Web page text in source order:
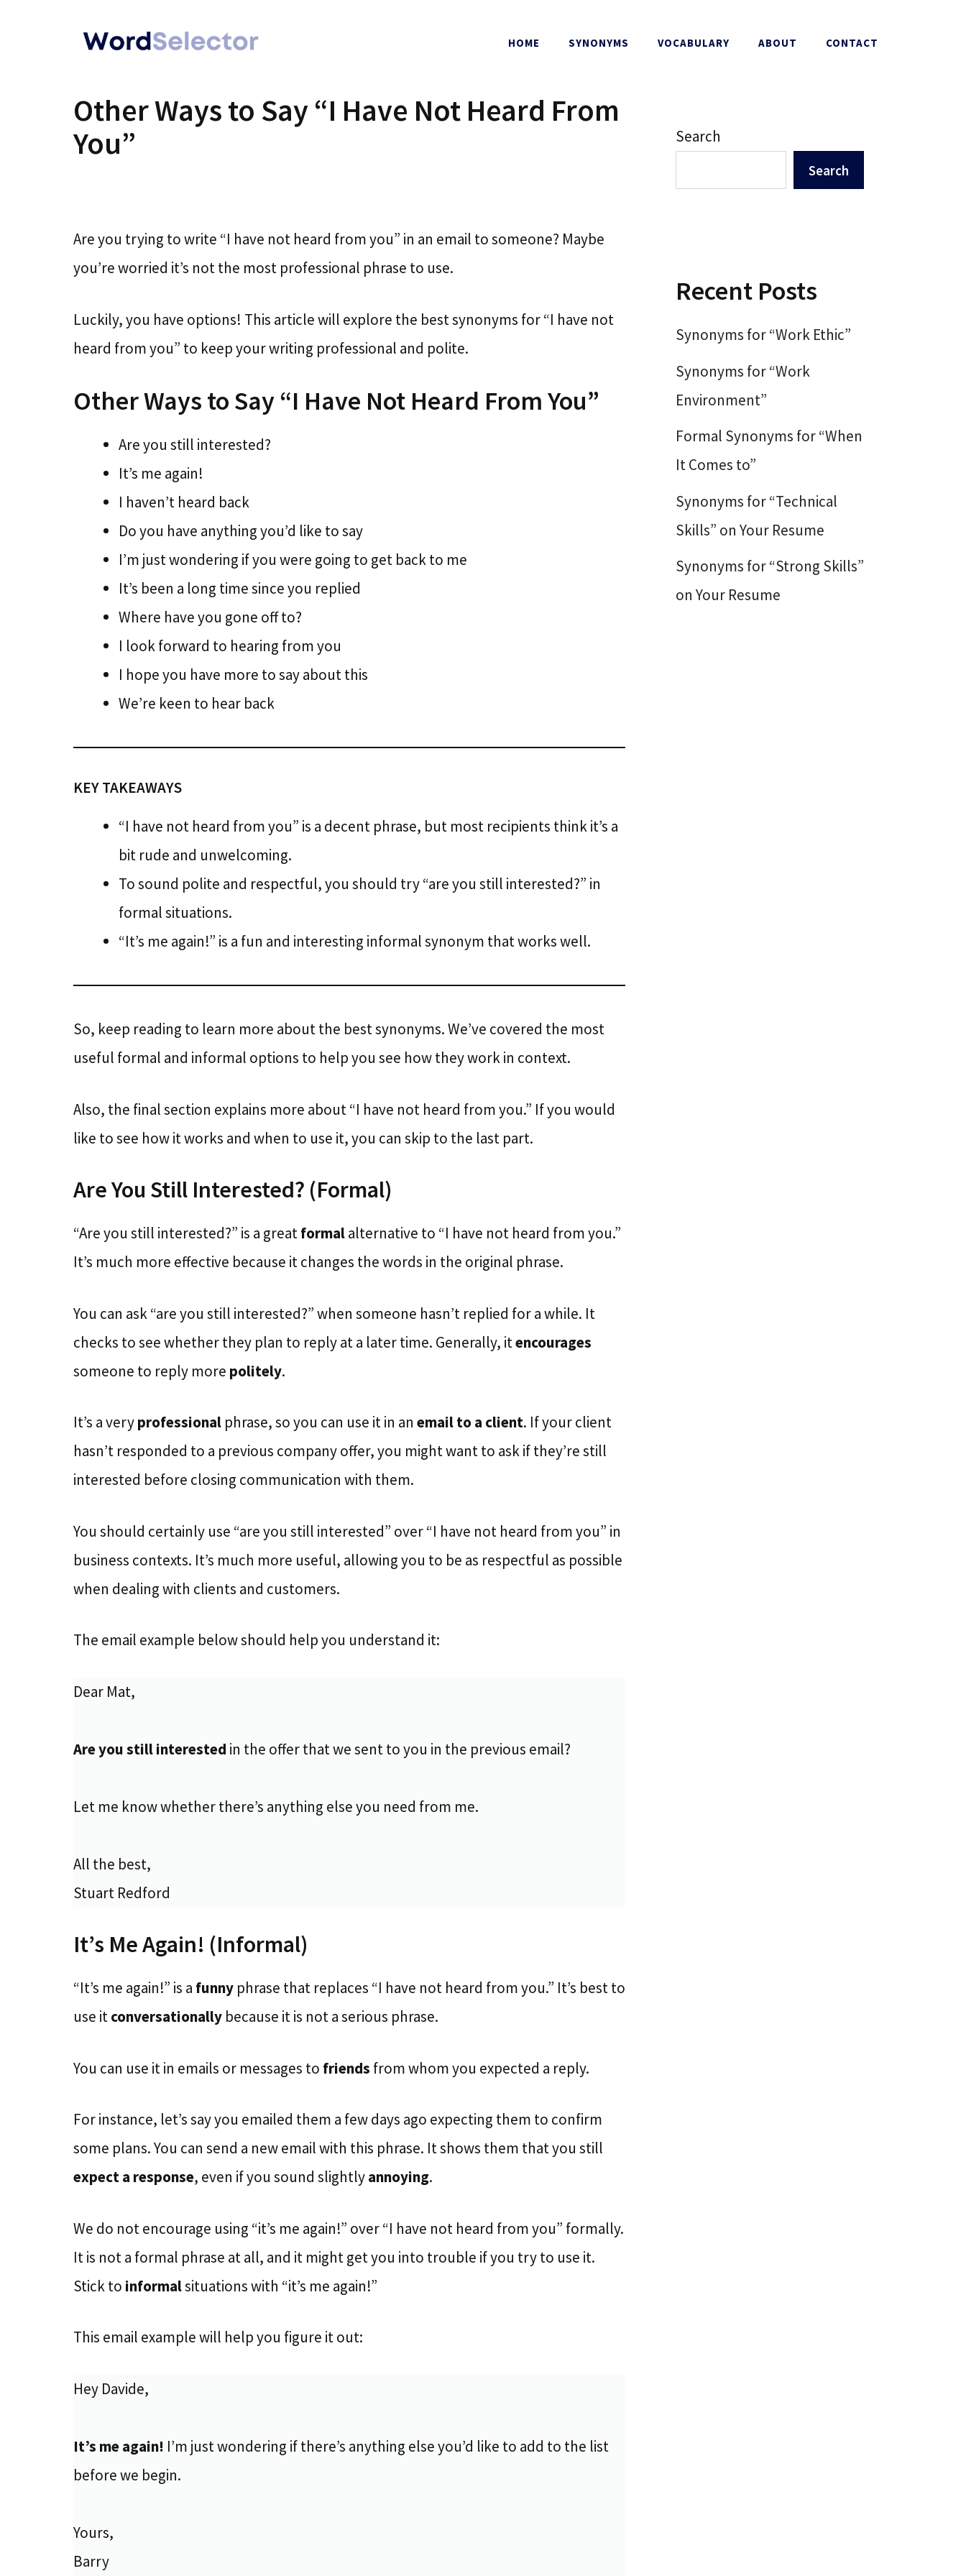
HOME SYNONYMS VOCABULARY ABOUT CONTACT
Other Ways to Say “I Have Not Heard From
You”
Are you trying to write “I have not heard from you” in an email to someone? Maybe
you’re worried it’s not the most professional phrase to use.
Luckily, you have options! This article will explore the best synonyms for “I have not
heard from you” to keep your writing professional and polite.
Other Ways to Say “I Have Not Heard From You”
Are you still interested?
It’s me again!
I haven’t heard back
Do you have anything you’d like to say
I’m just wondering if you were going to get back to me
It’s been a long time since you replied
Where have you gone off to?
I look forward to hearing from you
I hope you have more to say about this
We’re keen to hear back
KEY TAKEAWAYS
“I have not heard from you” is a decent phrase, but most recipients think it’s a
bit rude and unwelcoming.
To sound polite and respectful, you should try “are you still interested?” in
formal situations.
“It’s me again!” is a fun and interesting informal synonym that works well.
So, keep reading to learn more about the best synonyms. We’ve covered the most
useful formal and informal options to help you see how they work in context.
Also, the final section explains more about “I have not heard from you.” If you would
like to see how it works and when to use it, you can skip to the last part.
Are You Still Interested? (Formal)
“Are you still interested?” is a greatformalalternative to “I have not heard from you.”
It’s much more effective because it changes the words in the original phrase.
You can ask “are you still interested?” when someone hasn’t replied for a while. It
checks to see whether they plan to reply at a later time. Generally, itencourages
someone to reply more politely.
It’s a veryprofessional phrase, so you can use it in an email to a client. If your client
hasn’t responded to a previous company offer, you might want to ask if they’re still
interested before closing communication with them.
You should certainly use “are you still interested” over “I have not heard from you” in
business contexts. It’s much more useful, allowing you to be as respectful as possible
when dealing with clients and customers.
The email example below should help you understand it:
Dear Mat,
Are you still interested in the offer that we sent to you in the previous email?
Let me know whether there’s anything else you need from me.
All the best,
Stuart Redford
It’s Me Again! (Informal)
“It’s me again!” is a funny phrase that replaces “I have not heard from you.” It’s best to
use itconversationally because it is not a serious phrase.
You can use it in emails or messages to friends from whom you expected a reply.
For instance, let’s say you emailed them a few days ago expecting them to confirm
some plans. You can send a new email with this phrase. It shows them that you still
expect a response, even if you sound slightlyannoying.
We do not encourage using “it’s me again!” over “I have not heard from you” formally.
It is not a formal phrase at all, and it might get you into trouble if you try to use it.
Stick to informalsituations with “it’s me again!”
This email example will help you figure it out:
Hey Davide,
It’s me again! I’m just wondering if there’s anything else you’d like to add to the list
before we begin.
Yours,
Barry
Search
Search
Recent Posts
Synonyms for “Work Ethic”
Synonyms for “Work
Environment”
Formal Synonyms for “When
It Comes to”
Synonyms for “Technical
Skills” on Your Resume
Synonyms for “Strong Skills”
on Your Resume